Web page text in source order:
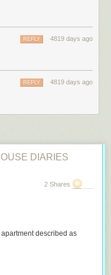
4819 days ago
REPLY
4819 days ago
REPLY
DIARIES
2 Shares
described as